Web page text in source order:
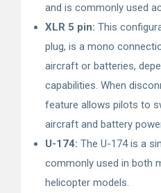
and is commonly used
XLR 5 pin: This
plug, is a mono
aircraft or batteries,
capabilities. When
feature allows pilots to
aircraft and battery
U-174: The U-174 is a
commonly used in both
helicopter models.